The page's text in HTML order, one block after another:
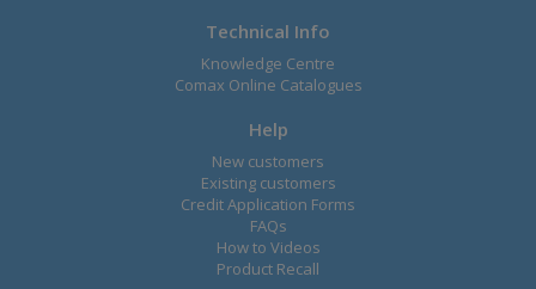
Technical Info
Knowledge Centre
Comax Online Catalogues
Help
New customers
Existing customers
Credit Application Forms
FAQs
How to Videos
Product Recall